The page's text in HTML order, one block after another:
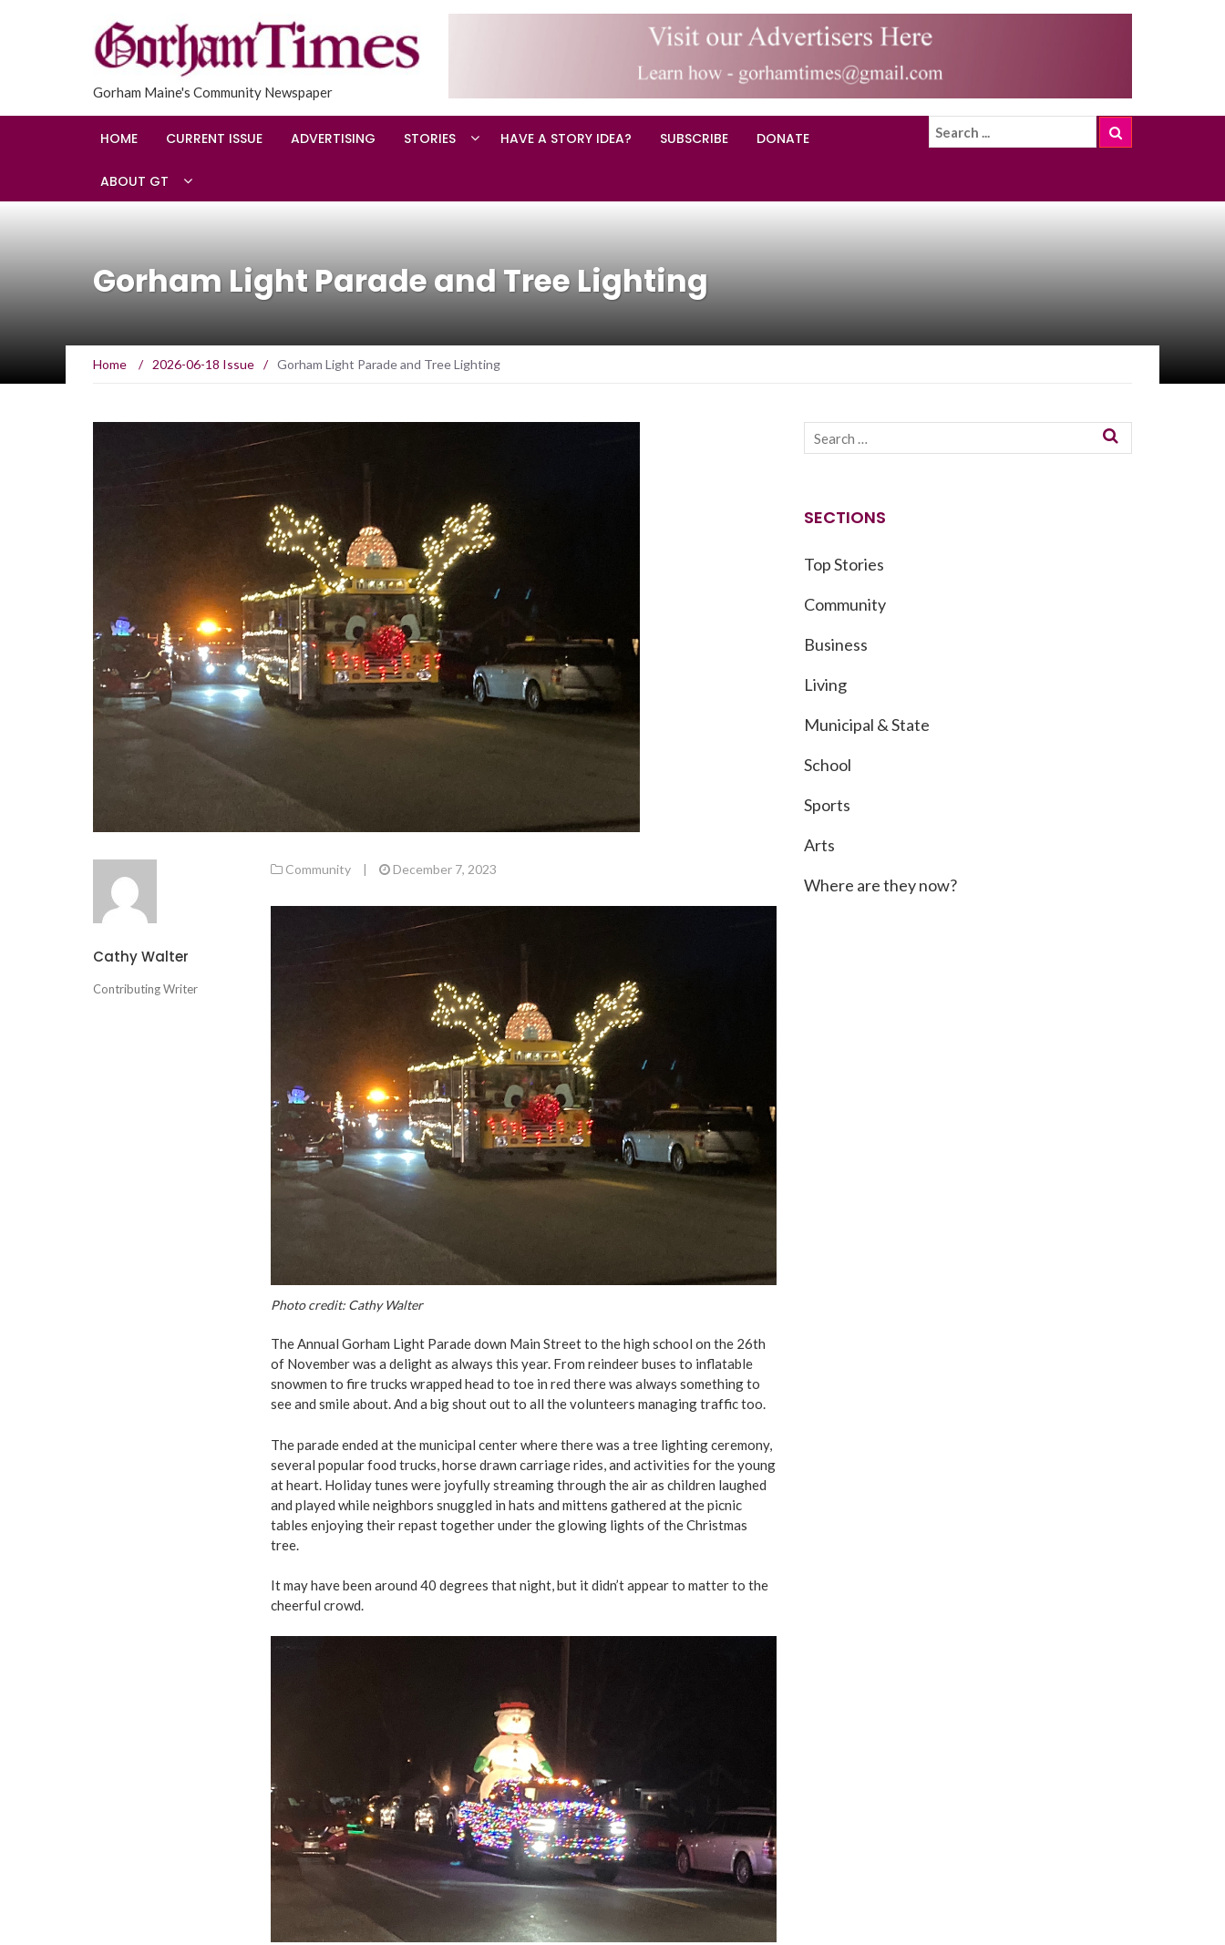
Gorham Maine's Community Newspaper
HOME CURRENT ISSUE ADVERTISING STORIES HAVE A STORY IDEA? SUBSCRIBE DONATE
ABOUT GT
Gorham Light Parade and Tree Lighting
Home / 2026-06-18 Issue / Gorham Light Parade and Tree Lighting
Cathy Walter
Contributing Writer
Community | December 7, 2023
Photo credit: Cathy Walter
The Annual Gorham Light Parade down Main Street to the high school on the 26th
of November was a delight as always this year. From reindeer buses to inflatable
snowmen to fire trucks wrapped head to toe in red there was always something to
see and smile about. And a big shout out to all the volunteers managing traffic too.
The parade ended at the municipal center where there was a tree lighting ceremony,
several popular food trucks, horse drawn carriage rides, and activities for the young
at heart. Holiday tunes were joyfully streaming through the air as children laughed
and played while neighbors snuggled in hats and mittens gathered at the picnic
tables enjoying their repast together under the glowing lights of the Christmas
tree.
It may have been around 40 degrees that night, but it didn’t appear to matter to the
cheerful crowd.
SECTIONS
Top Stories
Community
Business
Living
Municipal & State
School
Sports
Arts
Where are they now?